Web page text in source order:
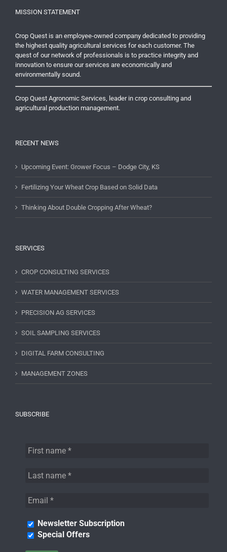
MISSION STATEMENT
Crop Quest is an employee-owned company dedicated to providing
the highest quality agricultural services for each customer. The
quest of our network of professionals is to practice integrity and
innovation to ensure our services are economically and
environmentally sound.
Crop Quest Agronomic Services, leader in crop consulting and
agricultural production management.
RECENT NEWS
Upcoming Event: Grower Focus – Dodge City, KS
Fertilizing Your Wheat Crop Based on Solid Data
Thinking About Double Cropping After Wheat?
SERVICES
CROP CONSULTING SERVICES
WATER MANAGEMENT SERVICES
PRECISION AG SERVICES
SOIL SAMPLING SERVICES
DIGITAL FARM CONSULTING
MANAGEMENT ZONES
SUBSCRIBE
Newsletter Subscription
Special Offers